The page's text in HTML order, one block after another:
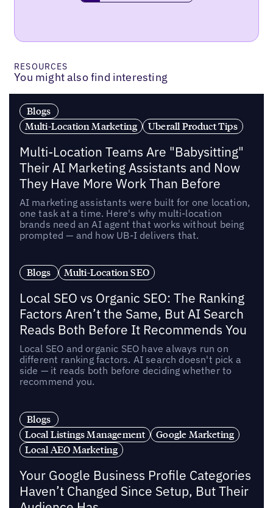
RESOURCES
You might also find interesting
Blogs
Multi-Location Marketing
Uberall Product Tips
Multi-Location Teams Are "Babysitting"
Their AI Marketing Assistants and Now
They Have More Work Than Before
AI marketing assistants were built for one location,
one task at a time. Here's why multi-location
brands need an AI agent that works without being
prompted — and how UB-I delivers that.
Blogs Multi-Location SEO
Local SEO vs Organic SEO: The Ranking
Factors Aren’t the Same, But AI Search
Reads Both Before It Recommends You
Local SEO and organic SEO have always run on
different ranking factors. AI search doesn't pick a
side — it reads both before deciding whether to
recommend you.
Blogs
Local Listings Management
Google Marketing
Local AEO Marketing
Your Google Business Profile Categories
Haven’t Changed Since Setup, But Their